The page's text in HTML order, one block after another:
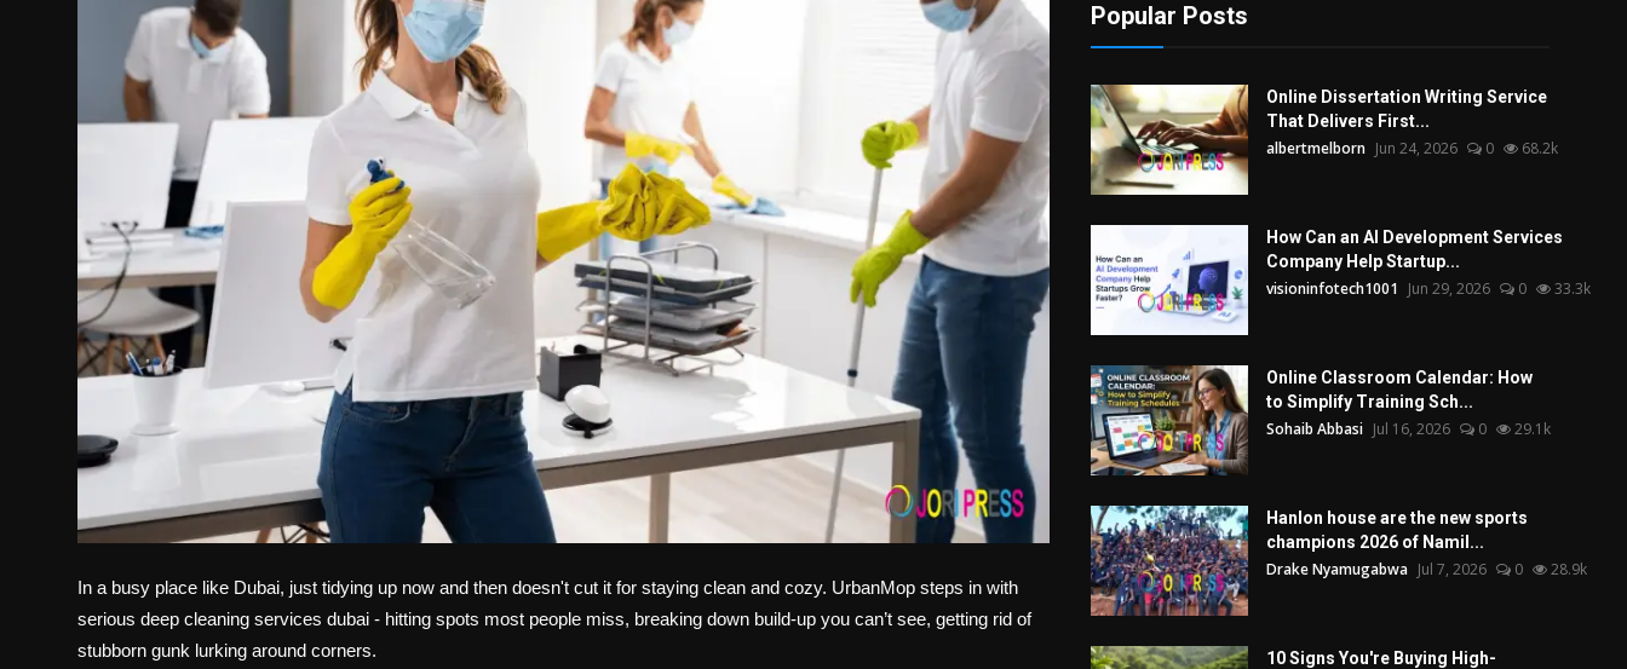
In a busy place like Dubai, just tidying up now and then doesn't cut it for staying clean and cozy. UrbanMop steps in with
serious deep cleaning services dubai - hitting spots most people miss, breaking down build-up you can’t see, getting rid of
stubborn gunk lurking around corners.
Popular Posts
Online Dissertation Writing Service
That Delivers First...
albertmelborn Jun 24, 2026 0 68.2k
How Can an AI Development Services
Company Help Startup...
visioninfotech1001 Jun 29, 2026 0 33.3k
Online Classroom Calendar: How
to Simplify Training Sch...
Sohaib Abbasi Jul 16, 2026 0 29.1k
Hanlon house are the new sports
champions 2026 of Namil...
Drake Nyamugabwa Jul 7, 2026 0 28.9k
10 Signs You're Buying High-